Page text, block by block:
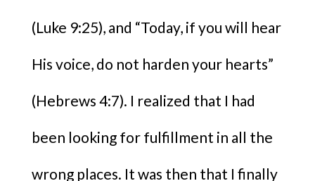
(Luke 9:25), and “Today, if you will hear
His voice, do not harden your hearts”
(Hebrews 4:7). I realized that I had
been looking for fulfillment in all the
wrong places. It was then that I finally